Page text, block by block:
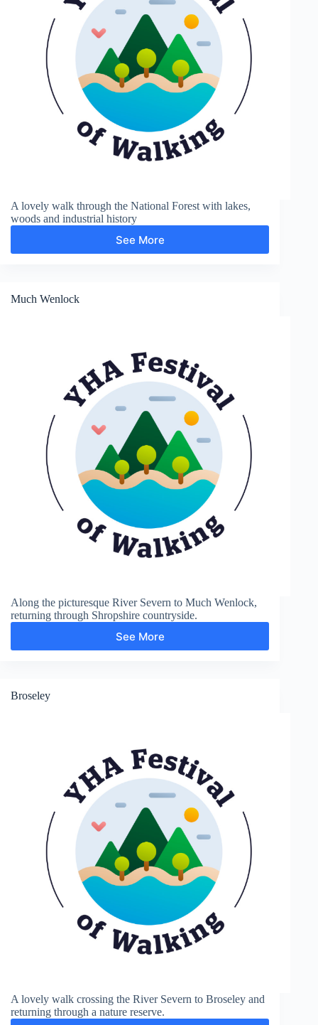
A lovely walk through the National Forest with lakes,
woods and industrial history
See More
Moira
Much Wenlock
Along the picturesque River Severn to Much Wenlock,
returning through Shropshire countryside.
See More
Much
Broseley
A lovely walk crossing the River Severn to Broseley and
returning through a nature reserve.